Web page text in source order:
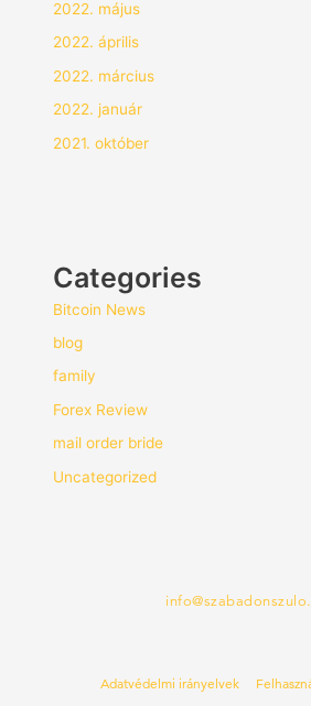
2022. május
2022. április
2022. március
2022. január
2021. október
Categories
Bitcoin News
blog
family
Forex Review
mail order bride
Uncategorized
Adatvédelmi irányelvek